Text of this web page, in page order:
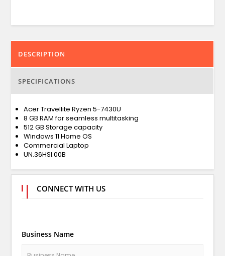
DESCRIPTION
SPECIFICATIONS
Acer Travellite Ryzen 5-7430U
8 GB RAM for seamless multitasking
512 GB Storage capacity
Windows 11 Home OS
Commercial Laptop
UN.36HSI.00B
CONNECT WITH US
Business Name